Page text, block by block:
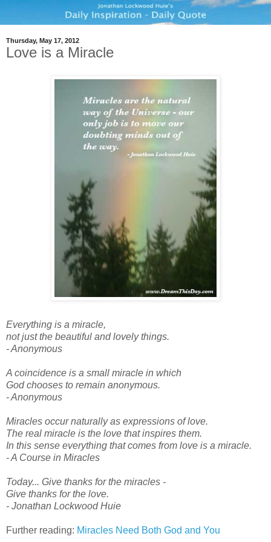
Thursday, May 17, 2012
Love is a Miracle
Everything is a miracle,
not just the beautiful and lovely things.
- Anonymous
A coincidence is a small miracle in which
God chooses to remain anonymous.
- Anonymous
Miracles occur naturally as expressions of love.
The real miracle is the love that inspires them.
In this sense everything that comes from love is a miracle.
- A Course in Miracles
Today... Give thanks for the miracles -
Give thanks for the love.
- Jonathan Lockwood Huie
Further reading: Miracles Need Both God and You